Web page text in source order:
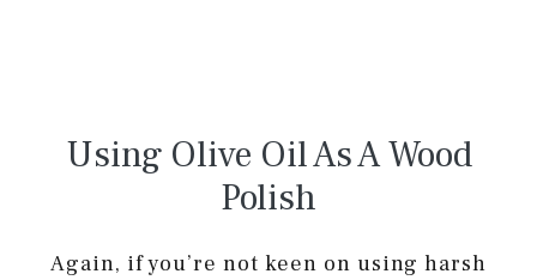
Using Olive Oil As A Wood
Polish
Again, if you’re not keen on using harsh